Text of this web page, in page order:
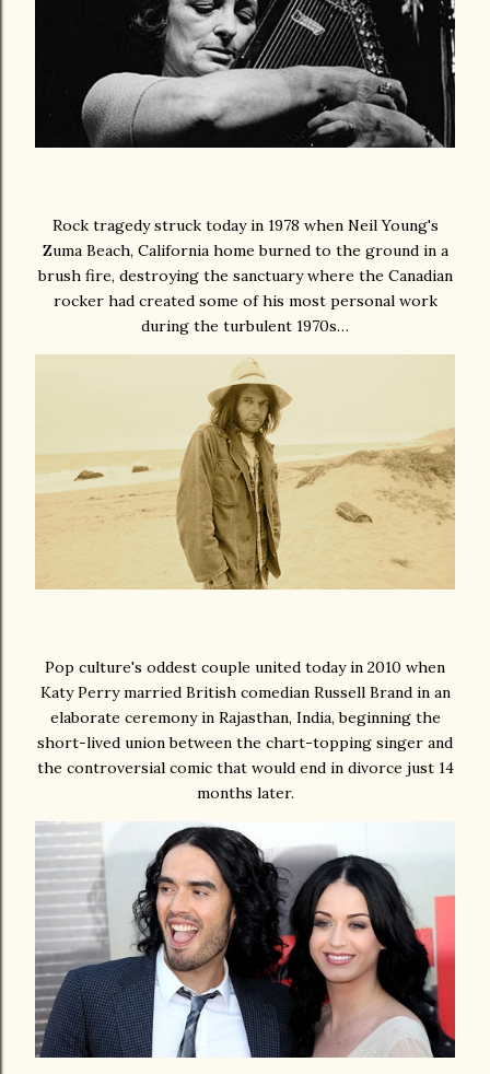
Rock tragedy struck today in 1978 when Neil Young's
Zuma Beach, California home burned to the ground in a
brush fire, destroying the sanctuary where the Canadian
rocker had created some of his most personal work
during the turbulent 1970s…
Pop culture's oddest couple united today in 2010 when
Katy Perry married British comedian Russell Brand in an
elaborate ceremony in Rajasthan, India, beginning the
short-lived union between the chart-topping singer and
the controversial comic that would end in divorce just 14
months later.